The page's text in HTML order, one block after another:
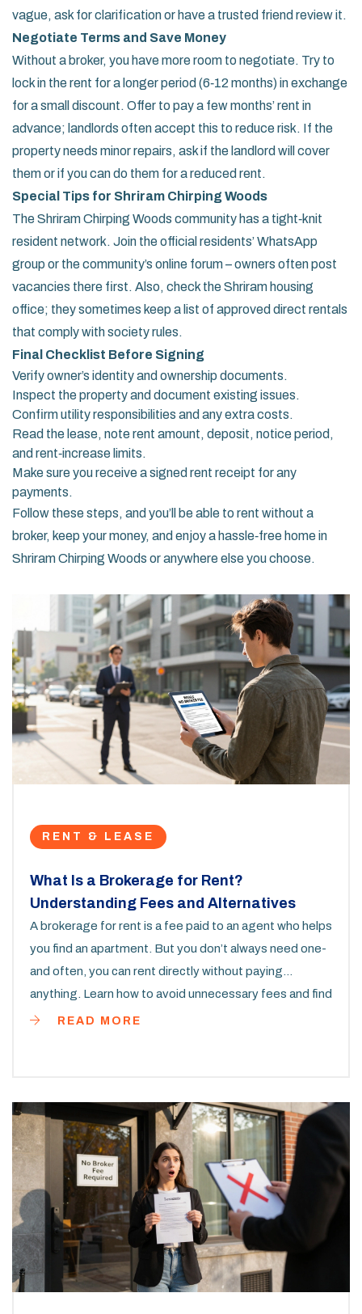
vague, ask for clarification or have a trusted friend review it.
Negotiate Terms and Save Money
Without a broker, you have more room to negotiate. Try to
lock in the rent for a longer period (6‑12 months) in exchange
for a small discount. Offer to pay a few months’ rent in
advance; landlords often accept this to reduce risk. If the
property needs minor repairs, ask if the landlord will cover
them or if you can do them for a reduced rent.
Special Tips for Shriram Chirping Woods
The Shriram Chirping Woods community has a tight‑knit
resident network. Join the official residents’ WhatsApp
group or the community’s online forum – owners often post
vacancies there first. Also, check the Shriram housing
office; they sometimes keep a list of approved direct rentals
that comply with society rules.
Final Checklist Before Signing
Verify owner’s identity and ownership documents.
Inspect the property and document existing issues.
Confirm utility responsibilities and any extra costs.
Read the lease, note rent amount, deposit, notice period,
and rent‑increase limits.
Make sure you receive a signed rent receipt for any
payments.
Follow these steps, and you’ll be able to rent without a
broker, keep your money, and enjoy a hassle‑free home in
Shriram Chirping Woods or anywhere else you choose.
RENT & LEASE
What Is a Brokerage for Rent?
Understanding Fees and Alternatives
A brokerage for rent is a fee paid to an agent who helps
you find an apartment. But you don’t always need one-
and often, you can rent directly without paying
anything. Learn how to avoid unnecessary fees and find
a place on your own.
READ MORE